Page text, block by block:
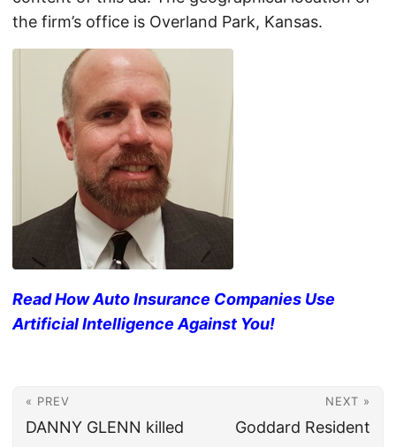
the firm’s office is Overland Park, Kansas.
Read How Auto Insurance Companies Use
Artificial Intelligence Against You!
« PREV
DANNY GLENN killed
NEXT »
Goddard Resident